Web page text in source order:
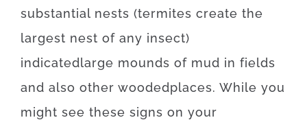
substantial nests (termites create the
largest nest of any insect)
indicatedlarge mounds of mud in fields
and also other woodedplaces. While you
might see these signs on your